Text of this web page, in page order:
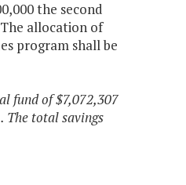
the second
allocation of
program shall be
fund of $7,072,307
The total savings